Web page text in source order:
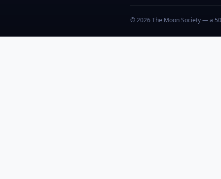
© 2026 The Moon Society — a